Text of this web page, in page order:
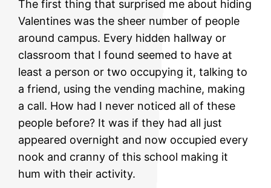
The first thing that surprised me about hiding
Valentines was the sheer number of people
around campus. Every hidden hallway or
classroom that I found seemed to have at
least a person or two occupying it, talking to
a friend, using the vending machine, making
a call. How had I never noticed all of these
people before? It was if they had all just
appeared overnight and now occupied every
nook and cranny of this school making it
hum with their activity.